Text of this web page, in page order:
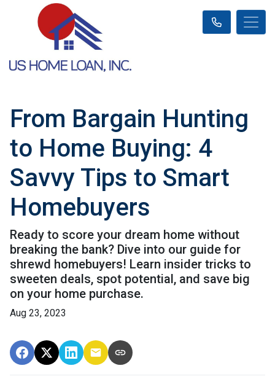
From Bargain Hunting
to Home Buying: 4
Savvy Tips to Smart
Homebuyers
Ready to score your dream home without
breaking the bank? Dive into our guide for
shrewd homebuyers! Learn insider tricks to
sweeten deals, spot potential, and save big
on your home purchase.
Aug 23, 2023